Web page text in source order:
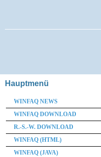
Hauptmenü
WINFAQ NEWS
WINFAQ DOWNLOAD
R.-S.-W. DOWNLOAD
WINFAQ (HTML)
WINFAQ (JAVA)